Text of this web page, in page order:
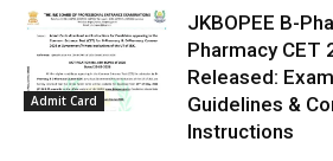
Admit Card
JKBOPEE B-
Pharmacy CET
Released:
Guidelines &
Instructions